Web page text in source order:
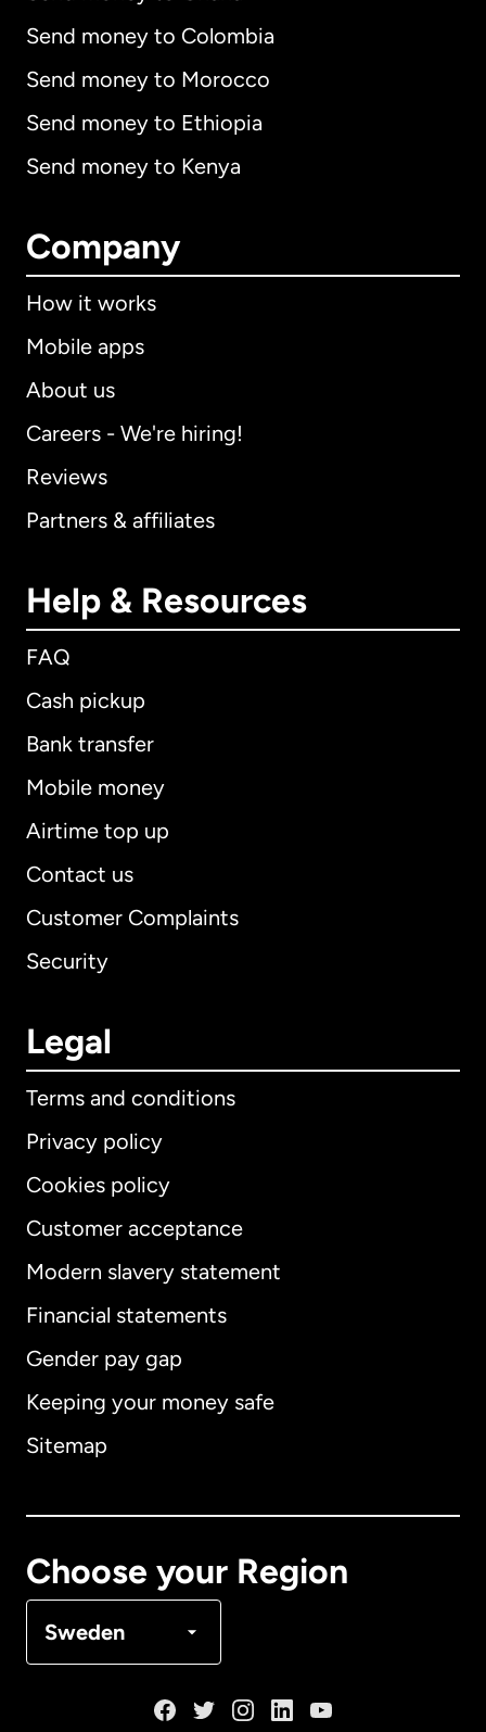
Send money to Colombia
Send money to Morocco
Send money to Ethiopia
Send money to Kenya
Company
How it works
Mobile apps
About us
Careers - We're hiring!
Reviews
Partners & affiliates
Help & Resources
FAQ
Cash pickup
Bank transfer
Mobile money
Airtime top up
Contact us
Customer Complaints
Security
Legal
Terms and conditions
Privacy policy
Cookies policy
Customer acceptance
Modern slavery statement
Financial statements
Gender pay gap
Keeping your money safe
Sitemap
Choose your Region
Sweden
International English
Australia